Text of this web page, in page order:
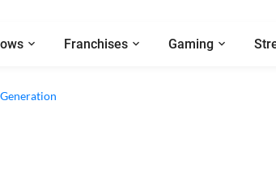
Franchises Gaming